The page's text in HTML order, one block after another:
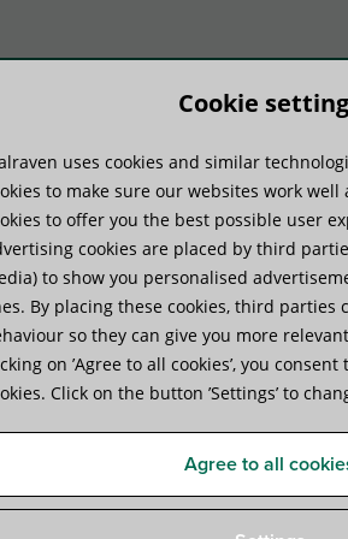
systems Know-
mineral wool?
compare to
favourable choice compared to wood
solution as well as being cost-
wool blocks compare.
Cookie
uses cookies and similar
to make sure our websites work
to offer you the best possible user
cookies are placed by third
to show you personalised
By placing these cookies, third parties
so they can give you more
on ’Agree to all cookies’, you
Click on the button ’Settings’ to
Agree to all